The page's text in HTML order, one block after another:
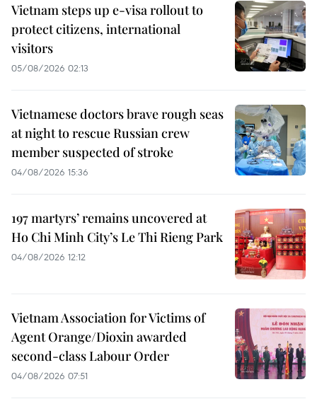
Vietnam steps up e-visa rollout to
protect citizens, international
visitors
05/08/2026 02:13
Vietnamese doctors brave rough seas
at night to rescue Russian crew
member suspected of stroke
04/08/2026 15:36
197 martyrs’ remains uncovered at
Ho Chi Minh City’s Le Thi Rieng Park
04/08/2026 12:12
Vietnam Association for Victims of
Agent Orange/Dioxin awarded
second-class Labour Order
04/08/2026 07:51